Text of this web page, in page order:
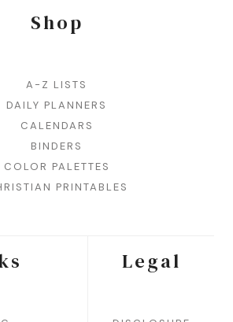
Shop
A-Z LISTS
DAILY PLANNERS
CALENDARS
BINDERS
COLOR PALETTES
PRINTABLES
Legal